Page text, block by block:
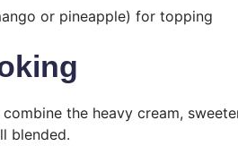
or pineapple) for topping
the heavy cream,
blended.